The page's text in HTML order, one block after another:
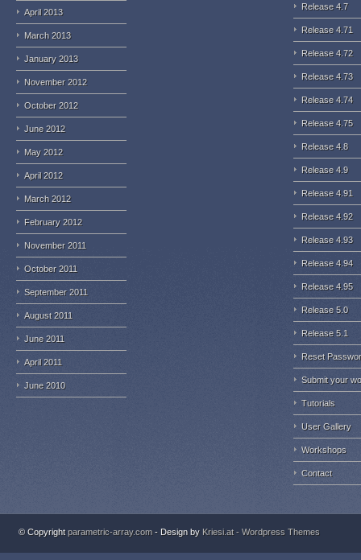
April 2013
March 2013
January 2013
November 2012
October 2012
June 2012
May 2012
April 2012
March 2012
February 2012
November 2011
October 2011
September 2011
August 2011
June 2011
April 2011
June 2010
Release 4.7
Release 4.71
Release 4.72
Release 4.73
Release 4.74
Release 4.75
Release 4.8
Release 4.9
Release 4.91
Release 4.92
Release 4.93
Release 4.94
Release 4.95
Release 5.0
Release 5.1
Reset
Submit your
Tutorials
User Gallery
Workshops
Contact
© Copyrightparametric-array.com - Design by Kriesi.at - Wordpress Themes